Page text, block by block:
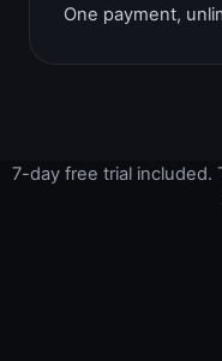
One payment,
7-day free trial included.